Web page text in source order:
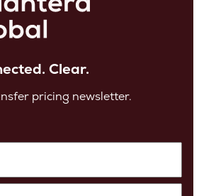
Clear.
pricing newsletter.